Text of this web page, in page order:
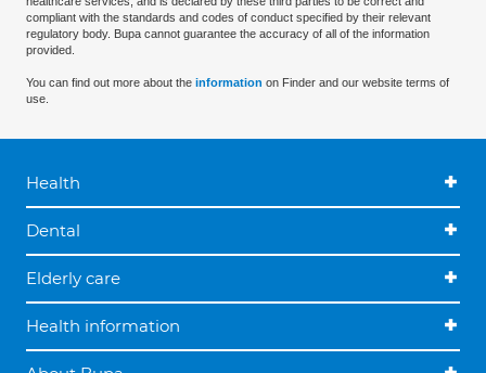
compliant with the standards and codes of conduct specified by their relevant
regulatory body. Bupa cannot guarantee the accuracy of all of the information
provided.
You can find out more about the information on Finder and our website terms of
use.
Health
Dental
Elderly care
Health information